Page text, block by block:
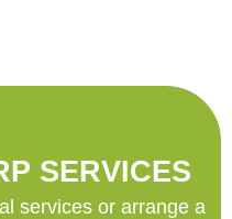
SERVICES
services or arrange a